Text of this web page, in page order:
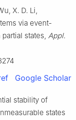
X. D. Li,
via event-
states, Appl.
Google Scholar
stability of
states